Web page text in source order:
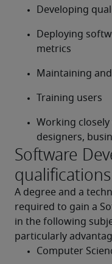
Developing
Deploying
metrics
Maintaining
Training users
Working
designers,
Software
A degree and a
required to gain a
in the following
particularly
Computer